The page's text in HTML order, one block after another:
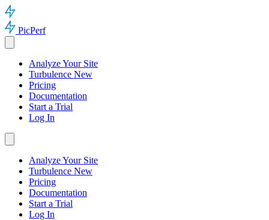
PicPerf
Analyze Your Site
Turbulence New
Pricing
Documentation
Start a Trial
Log In
Analyze Your Site
Turbulence New
Pricing
Documentation
Start a Trial
Log In